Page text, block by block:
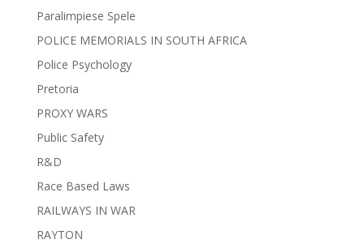
Paralimpiese Spele
POLICE MEMORIALS IN SOUTH AFRICA
Police Psychology
Pretoria
PROXY WARS
Public Safety
R&D
Race Based Laws
RAILWAYS IN WAR
RAYTON